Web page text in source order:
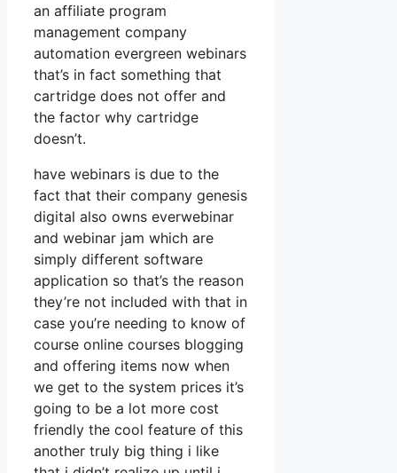
an affiliate program
management company
automation evergreen webinars
that’s in fact something that
cartridge does not offer and
the factor why cartridge
doesn’t.
have webinars is due to the
fact that their company genesis
digital also owns everwebinar
and webinar jam which are
simply different software
application so that’s the reason
they’re not included with that in
case you’re needing to know of
course online courses blogging
and offering items now when
we get to the system prices it’s
going to be a lot more cost
friendly the cool feature of this
another truly big thing i like